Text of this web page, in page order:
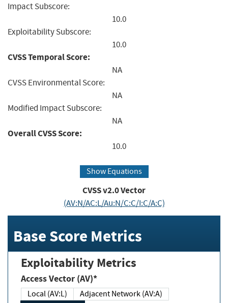
Impact Subscore:
10.0
Exploitability Subscore:
10.0
CVSS Temporal Score:
NA
CVSS Environmental Score:
NA
Modified Impact Subscore:
NA
Overall CVSS Score:
10.0
Show Equations
CVSS v2.0 Vector
(AV:N/AC:L/Au:N/C:C/I:C/A:C)
Base Score Metrics
Exploitability Metrics
Access Vector (AV)*
Local (AV:L)
Adjacent Network (AV:A)